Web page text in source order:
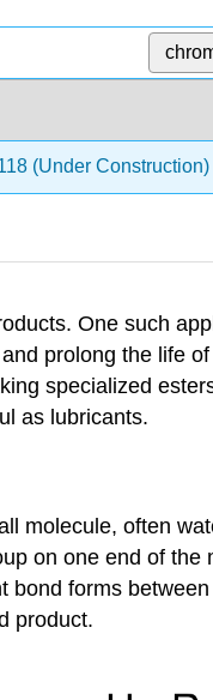
(Under Construction)
One such
prolong the life
specialized
as lubricants.
molecule, often
on one end of the
forms
product.